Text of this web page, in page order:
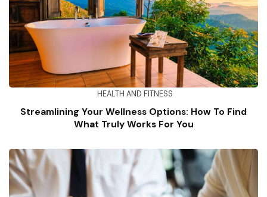
HEALTH AND FITNESS
Streamlining Your Wellness Options: How To Find
What Truly Works For You